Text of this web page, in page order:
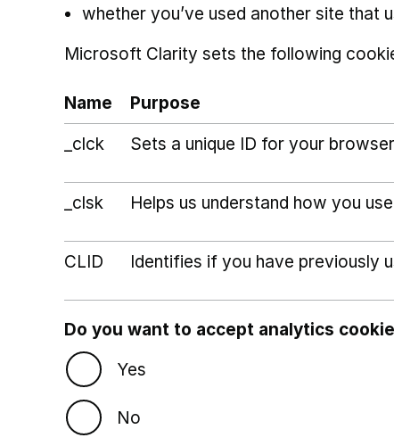
whether you’ve used another site that
Microsoft Clarity sets the following
Name Purpose
_clck
Sets a unique ID for your
_clsk Helps us understand how you
CLID Identifies if you have previously
Do you want to accept analytics
Yes
No